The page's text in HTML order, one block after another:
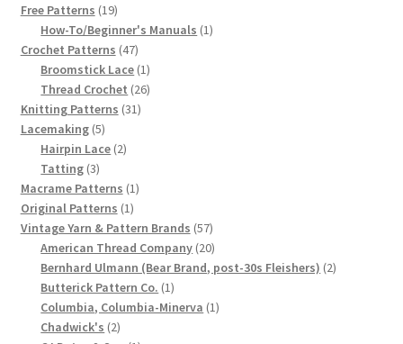
Number, many pictures!
Fleisher’s Yarn Color Cards, 1916-1929
History of Fleisher’s Yarn Company
List of Fleisher Yarn’s Pattern Books
Listing of Fleisher Yarns, 1890s-1970s, Dating Yarn Tips,
Lots of Pictures!
Lily Mills Co. Vintage Yarn Information
Chart of Vintage Lily Mills Yarn Colors by Name and
Free Patterns 1919
products
How-To/Beginner's Manuals 11
Crochet Patterns 4747
products
Broomstick Lace 11
product
Thread Crochet 2626
Knitting Patterns 3131
Lacemaking 55
products
Hairpin Lace 22
Tatting 33
products
Macrame Patterns 11
Original Patterns 11
product
Vintage Yarn & Pattern Brands 5757
products
American Thread Company 2020
products
Bernhard Ulmann (Bear Brand, post-30s Fleishers) 22
Butterick Pattern Co. 11
product
Columbia, Columbia-Minerva 11
Chadwick's 22